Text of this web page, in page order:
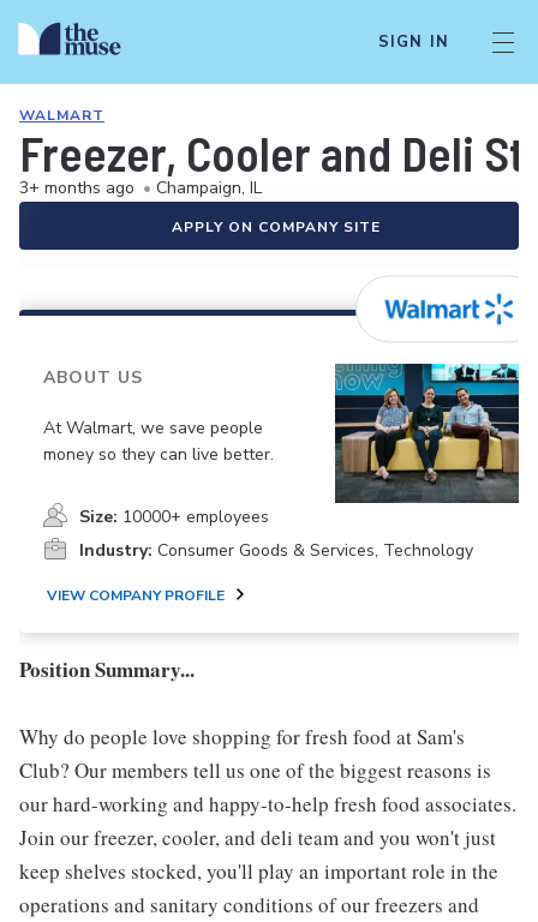
SIGN IN
WALMART
Freezer, Cooler and Deli
3+ months ago • Champaign, IL
APPLY ON COMPANY SITE
ABOUT US
At Walmart, we save people
money so they can live better.
Size: 10000+ employees
Industry: Consumer Goods & Services, Technology
VIEW COMPANY PROFILE
Position Summary...
Why do people love shopping for fresh food at Sam's
Club? Our members tell us one of the biggest reasons is
our hard-working and happy-to-help fresh food associates.
Join our freezer, cooler, and deli team and you won't just
keep shelves stocked, you'll play an important role in the
operations and sanitary conditions of our freezers and